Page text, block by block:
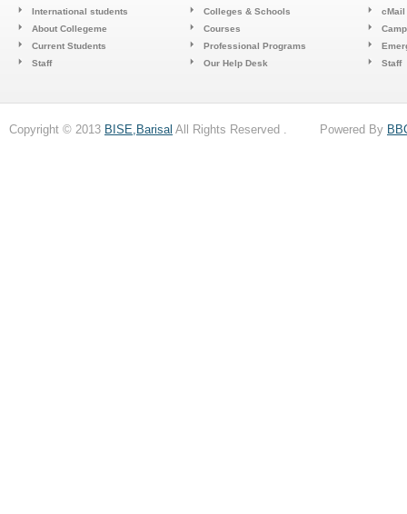
International students
About Collegeme
Current Students
Staff
Colleges & Schools
Courses
Professional Programs
Our Help Desk
cMail
Staff
Copyright © 2013 BISE,Barisal All Rights Reserved . Powered By